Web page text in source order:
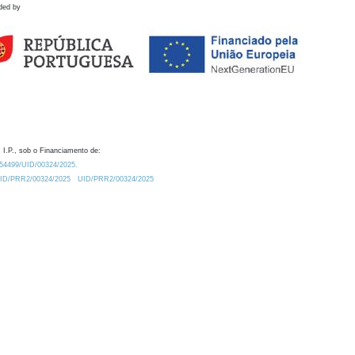
by
I.P., sob o Financiamento de:
UID/00324/2025.
PRR2/00324/2025
UID/PRR2/00324/2025